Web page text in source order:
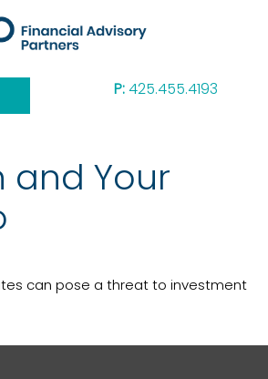
P:425.455.4193
and Your
can pose a threat to investment